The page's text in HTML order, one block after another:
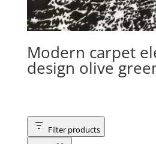
Modern carpet
design olive
Filter products